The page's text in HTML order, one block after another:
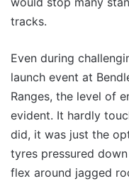
tracks.
Even during
launch event at
Ranges, the level of
evident. It hardly
did, it was just the
tyres pressured
flex around jagged